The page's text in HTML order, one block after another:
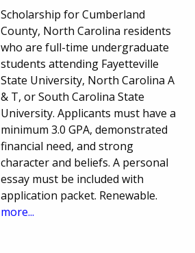
Scholarship for Cumberland
County, North Carolina residents
who are full-time undergraduate
students attending Fayetteville
State University, North Carolina A
& T, or South Carolina State
University. Applicants must have a
minimum 3.0 GPA, demonstrated
financial need, and strong
character and beliefs. A personal
essay must be included with
application packet. Renewable.
more...